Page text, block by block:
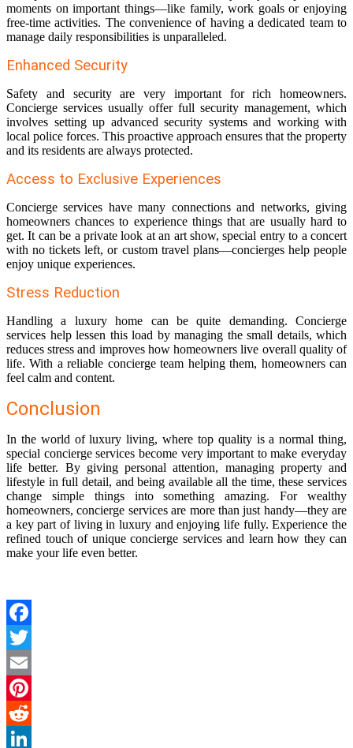
moments on important things—like family, work goals or enjoying
free-time activities. The convenience of having a dedicated team to
manage daily responsibilities is unparalleled.
Enhanced Security
Safety and security are very important for rich homeowners.
Concierge services usually offer full security management, which
involves setting up advanced security systems and working with
local police forces. This proactive approach ensures that the property
and its residents are always protected.
Access to Exclusive Experiences
Concierge services have many connections and networks, giving
homeowners chances to experience things that are usually hard to
get. It can be a private look at an art show, special entry to a concert
with no tickets left, or custom travel plans—concierges help people
enjoy unique experiences.
Stress Reduction
Handling a luxury home can be quite demanding. Concierge
services help lessen this load by managing the small details, which
reduces stress and improves how homeowners live overall quality of
life. With a reliable concierge team helping them, homeowners can
feel calm and content.
Conclusion
In the world of luxury living, where top quality is a normal thing,
special concierge services become very important to make everyday
life better. By giving personal attention, managing property and
lifestyle in full detail, and being available all the time, these services
change simple things into something amazing. For wealthy
homeowners, concierge services are more than just handy—they are
a key part of living in luxury and enjoying life fully. Experience the
refined touch of unique concierge services and learn how they can
make your life even better.
Facebook
Twitter
Email
Pinterest
Reddit